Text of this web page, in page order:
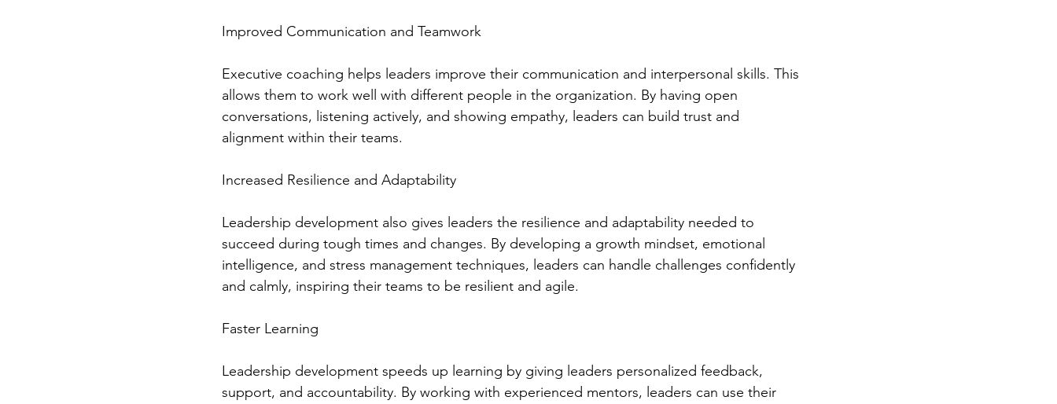
Improved Communication and Teamwork
Executive coaching helps leaders improve their communication and interpersonal skills. This
allows them to work well with different people in the organization. By having open
conversations, listening actively, and showing empathy, leaders can build trust and
alignment within their teams.
Increased Resilience and Adaptability
Leadership development also gives leaders the resilience and adaptability needed to
succeed during tough times and changes. By developing a growth mindset, emotional
intelligence, and stress management techniques, leaders can handle challenges confidently
and calmly, inspiring their teams to be resilient and agile.
Faster Learning
Leadership development speeds up learning by giving leaders personalized feedback,
support, and accountability. By working with experienced mentors, leaders can use their